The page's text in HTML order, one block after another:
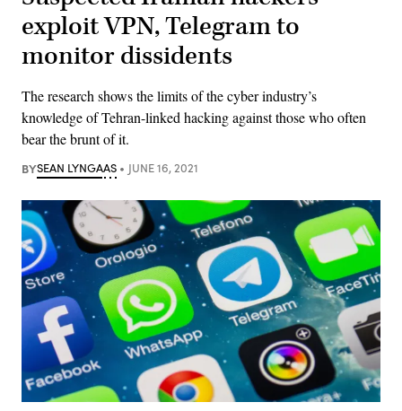
exploit VPN, Telegram to
monitor dissidents
The research shows the limits of the cyber industry’s
knowledge of Tehran-linked hacking against those who often
bear the brunt of it.
BYSEAN LYNGAAS JUNE 16, 2021